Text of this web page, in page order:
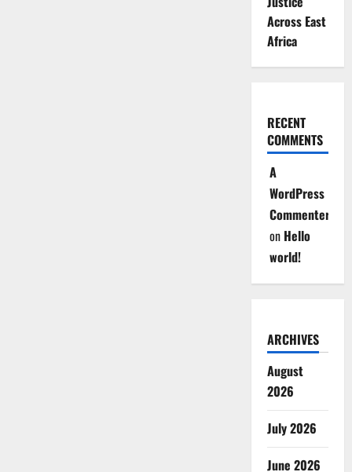
Across East
Africa
RECENT
COMMENTS
A
WordPress
Commenter
on Hello
world!
ARCHIVES
August
2026
July 2026
June 2026